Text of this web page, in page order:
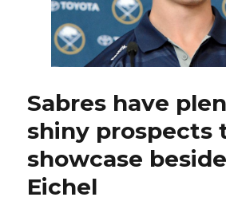
Sabres have
shiny prospects
showcase
Eichel